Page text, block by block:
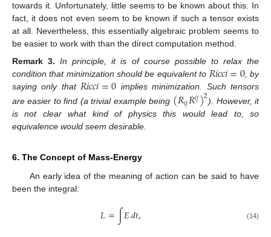
towards it. Unfortunately, little seems to be known about this. In
fact, it does not even seem to be known if such a tensor exists
at all. Nevertheless, this essentially algebraic problem seems to
be easier to work with than the direct computation method.
Remark 3. In principle, it is of course possible to relax the
condition that minimization should be equivalent to 𝑅𝑖𝑐𝑐𝑖=0, by
saying only that 𝑅𝑖𝑐𝑐𝑖=0 implies minimization. Such tensors
are easier to find (a trivial example being (𝑅𝑖𝑗𝑅𝑖𝑗)2). However, it
is not clear what kind of physics this would lead to, so
equivalence would seem desirable.
6. The Concept of Mass-Energy
An early idea of the meaning of action can be said to have
been the integral:
𝐿=∫𝐸𝑑𝑡, (14)
15. May
16. May
17. May
18. May
19. May
20. May
21. May
22. May
23. May
25. May
26. May
27. May
28. May
29. May
30. May
31. May
1. Jun
2. Jun
4. Jun
5. Jun
6. Jun
7. Jun
8. Jun
9. Jun
10. Jun
11. Jun
12. Jun
14. Jun
15. Jun
16. Jun
17. Jun
18. Jun
19. Jun
20. Jun
21. Jun
22. Jun
24. Jun
25. Jun
26. Jun
27. Jun
28. Jun
29. Jun
30. Jun
1. Jul
2. Jul
4. Jul
5. Jul
6. Jul
7. Jul
8. Jul
9. Jul
10. Jul
11. Jul
12. Jul
14. Jul
15. Jul
16. Jul
17. Jul
18. Jul
19. Jul
20. Jul
21. Jul
22. Jul
24. Jul
25. Jul
26. Jul
27. Jul
28. Jul
29. Jul
30. Jul
31. Jul
1. Aug
3. Aug
4. Aug
5. Aug
6. Aug
7. Aug
8. Aug
9. Aug
10. Aug
11. Aug